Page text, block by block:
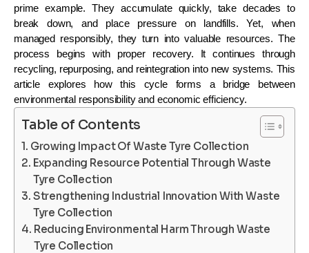
prime example. They accumulate quickly, take decades to
break down, and place pressure on landfills. Yet, when
managed responsibly, they turn into valuable resources. The
process begins with proper recovery. It continues through
recycling, repurposing, and reintegration into new systems. This
article explores how this cycle forms a bridge between
environmental responsibility and economic efficiency.
Table of Contents
Growing Impact Of Waste Tyre Collection
Expanding Resource Potential Through Waste
Tyre Collection
Strengthening Industrial Innovation With Waste
Tyre Collection
Reducing Environmental Harm Through Waste
Tyre Collection